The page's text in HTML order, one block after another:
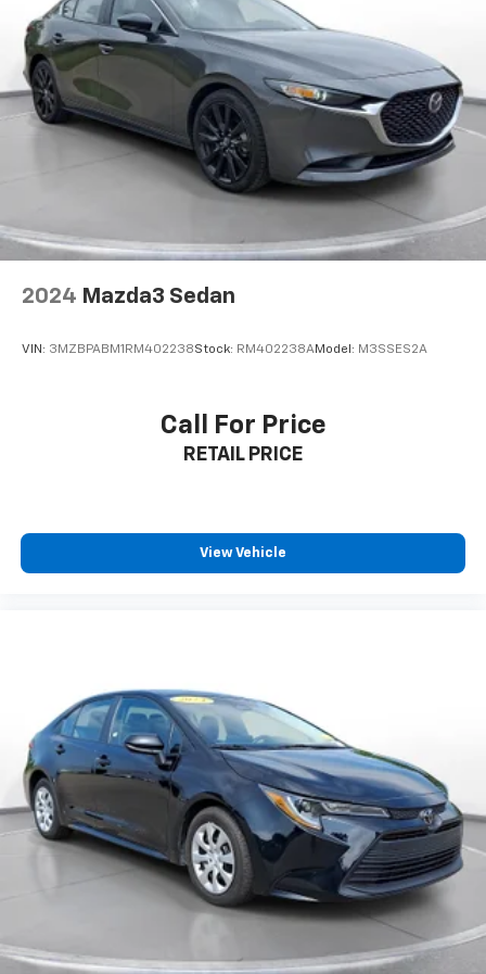
Automatic Emergency Braking, Front Pedestrian
Braking, Lane Keep Assist with Lane Departure
Warning, Lane Change Alert with Side Blind Zone
Alert, Rear Cross Traffic Alert, Rear Park Assist, and
IntelliBeam automatic high beams. The Rear Vision
Camera and 10 airbags provide additional protection.
**Additional Convenience Features**
Enjoy keyless entry and push-button start, remote
vehicle starter, power windows and locks, Teen Driver
technology, and OnStar connectivity. The spacious
Visit SVG Motors Beavercreek today to experience
this well-equipped Malibu LT! All pricing and details
incentives, and are subject to change. New vehicles
offered may be eligible for manufacturer incentives
vehicle features information is provided by third
parties and believed to be accurate as of the time of
publication. Vehicle information is based upon
standard equipment and may vary from vehicle to
vehicle. Please contact the dealership.'
2024 Mazda3 Sedan
VIN: 3MZBPABM1RM402238Stock: RM402238AModel: M3SSES2A
Call For Price
RETAIL PRICE
View Vehicle